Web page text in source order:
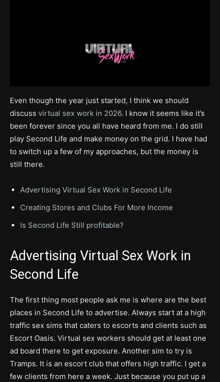
Even though the year just started, I think we should
discuss virtual sex work in 2026. I know it seems like it’s
been forever since you all have heard from me. I do still
play Second Life and make money on the grid. I have had
to switch up a few of my approaches, but the money is
still there.
Advertising Virtual Sex Work in Second Life
Creating Stores and Clubs For More Income
Is Second Life Still profitable?
Advertising Virtual Sex Work in
Second Life
The first thing most people ask me is where are the best
places in Second Life to advertise. Always start at a high
traffic sex sims that caters to escorts and clients such as
Escort Oasis. Virtual sex workers should get at least one
ad board there to get exposure. Another sim to try is
Tramps. It is an escort club that offers high traffic. I get a
few clients from here a week. Just because you put up a